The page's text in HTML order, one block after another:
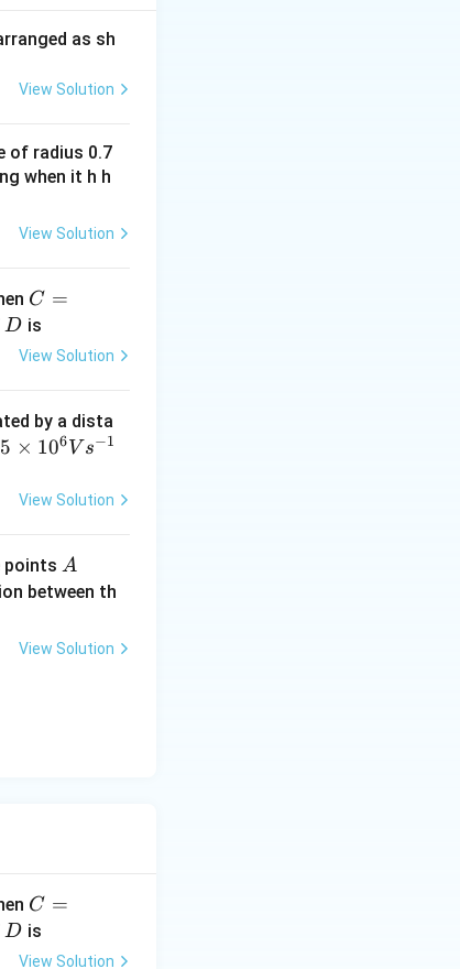
as sh
View Solution
of radius 0.7
when it h h
View Solution
C
=1
00
ga
C =
D
D is
View Solution
by a dista
5
me
{6}
Vs
1}
5 × 106V s−1
View Solution
points A
A
2,
B
between th
View Solution
C
=1
00
C =
D
D is
View Solution